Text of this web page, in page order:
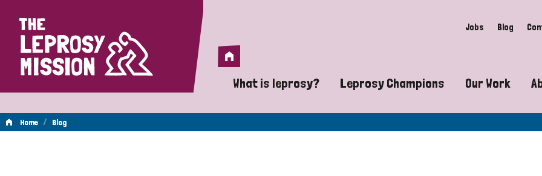
Home Jobs Blog
Home
What is leprosy?
A guide to leprosy-related disabilities
Leprosy Champions
Exposing the myths around
Our Work
Advocacy
Home / Blog